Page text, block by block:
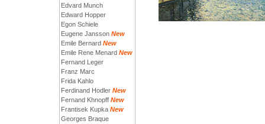
Edvard Munch
Edward Hopper
Egon Schiele
Eugene Jansson New
Emile Bernard New
Emile Rene Menard New
Fernand Leger
Franz Marc
Frida Kahlo
Ferdinand Hodler New
Fernand Khnopff New
Frantisek Kupka New
Georges Braque